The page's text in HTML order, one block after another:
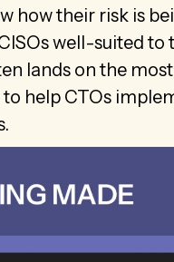
how their risk is
well-suited to
lands on the
help CTOs